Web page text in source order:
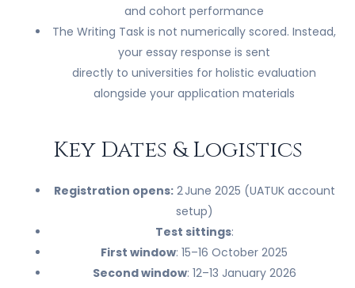
and cohort performance
The Writing Task is not numerically scored. Instead,
your essay response is sent
directly to universities for holistic evaluation
alongside your application materials
Key Dates & Logistics
Registration opens:2 June 2025 (UATUK account
setup)
Test sittings:
First window: 15–16 October 2025
Second window: 12–13 January 2026